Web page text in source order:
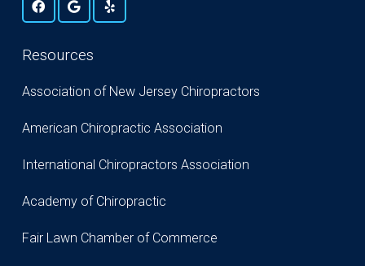
Resources
Association of New Jersey Chiropractors
American Chiropractic Association
International Chiropractors Association
Academy of Chiropractic
Fair Lawn Chamber of Commerce